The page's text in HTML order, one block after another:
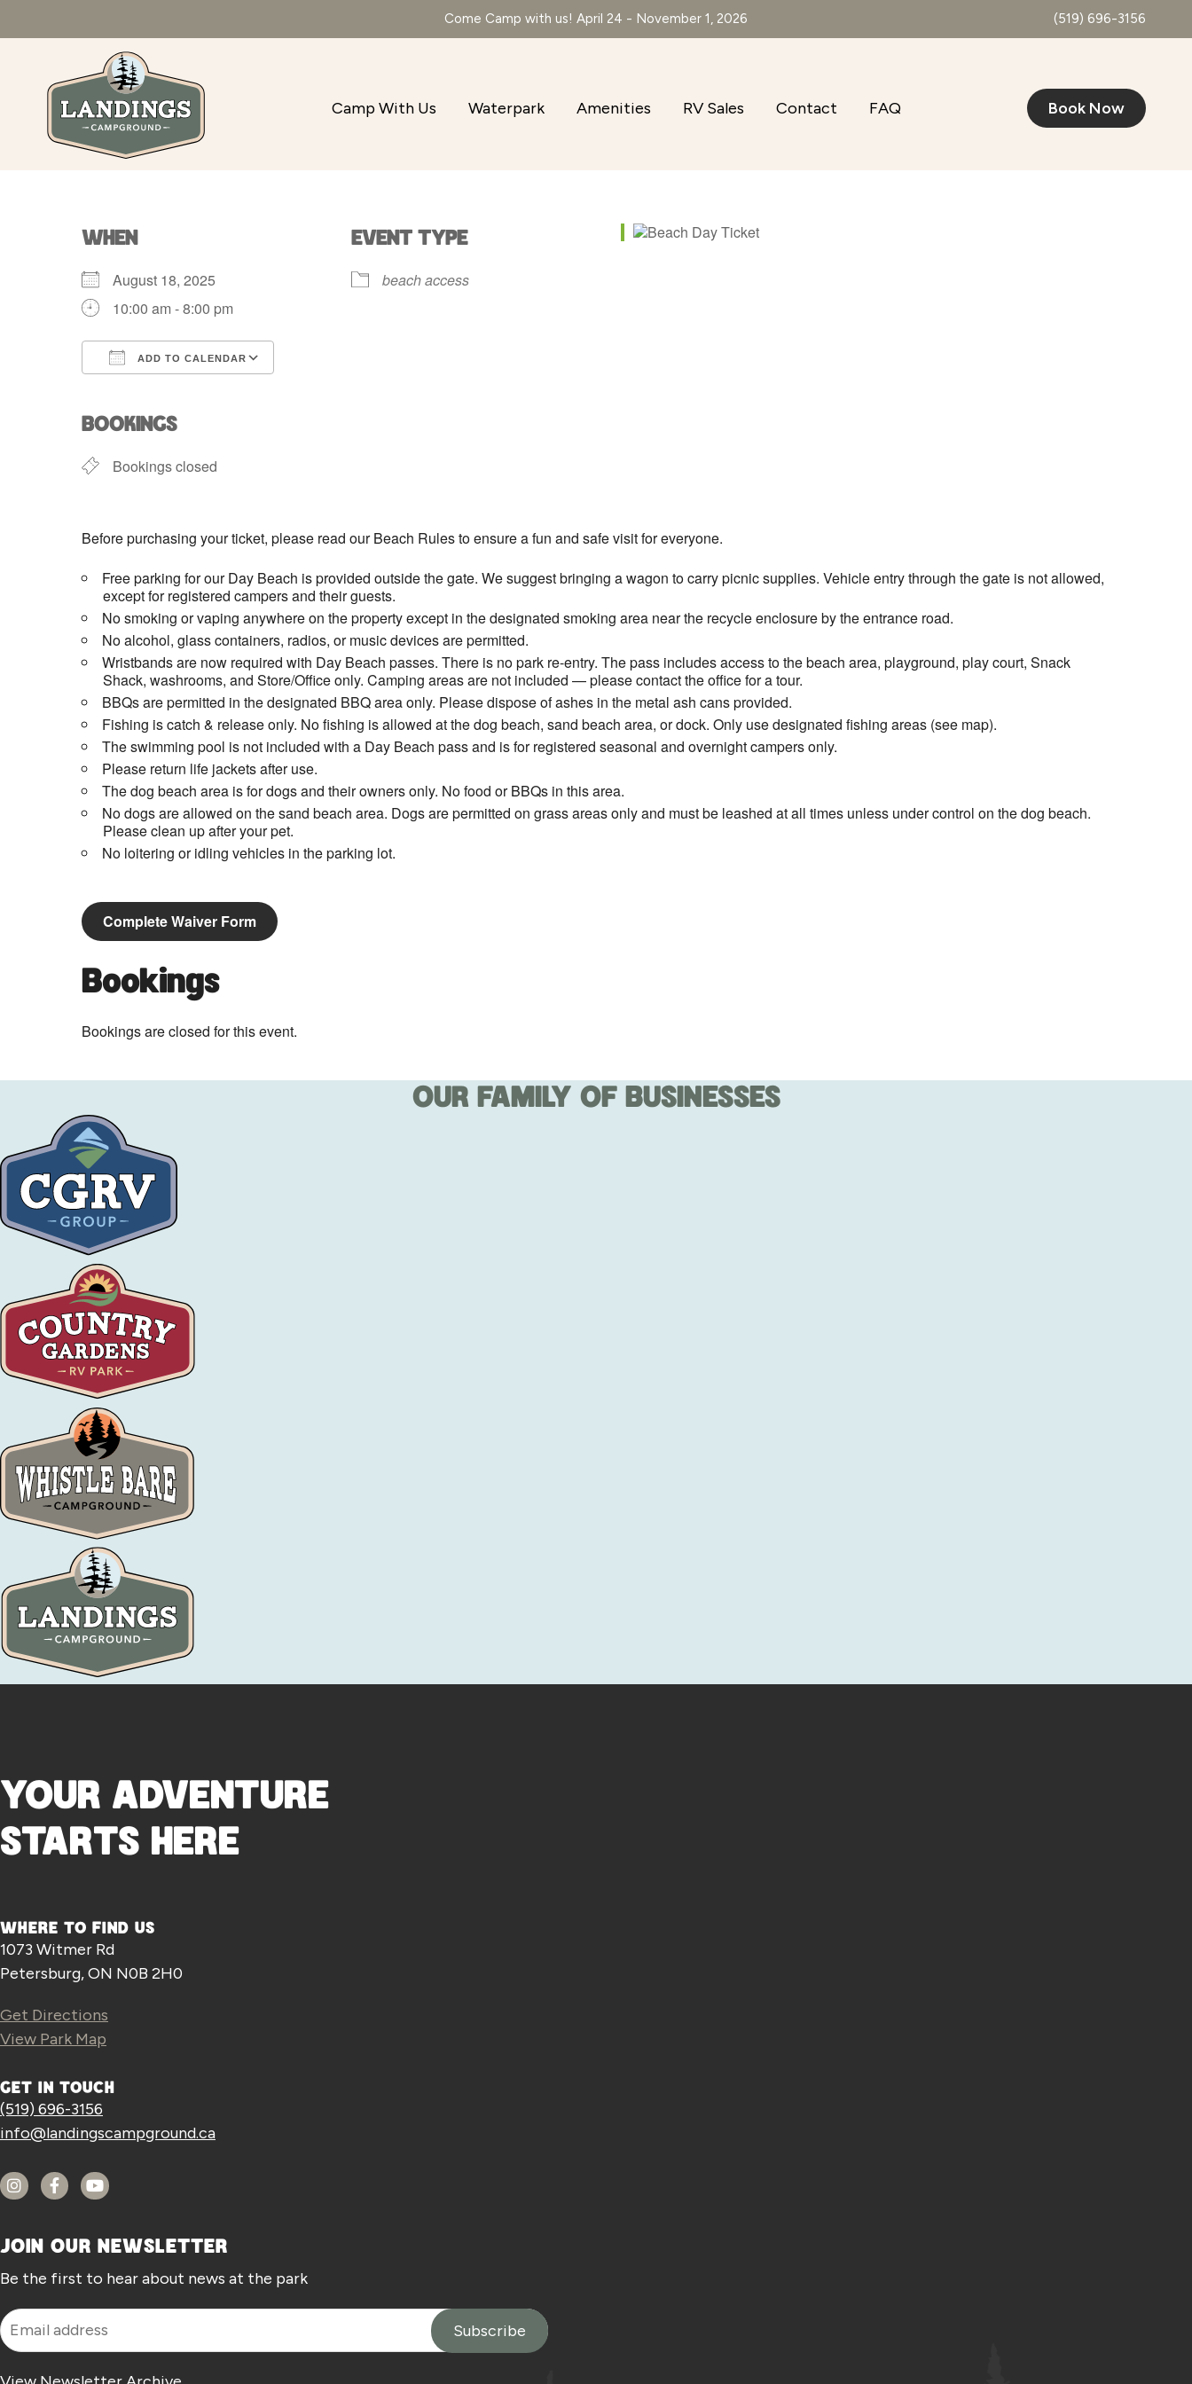
Come Camp with us! April 24 - November 1, 2026 (519) 696-3156
Camp With Us Waterpark Amenities RV Sales Contact FAQ Book Now
WHEN
August 18, 2025
10:00 am - 8:00 pm
ADD TO CALENDAR
BOOKINGS
Bookings closed
EVENT TYPE
beach access
Before purchasing your ticket, please read our Beach Rules to ensure a fun and safe visit for everyone.
Free parking for our Day Beach is provided outside the gate. We suggest bringing a wagon to carry picnic supplies. Vehicle entry through the gate is not allowed,
except for registered campers and their guests.
No smoking or vaping anywhere on the property except in the designated smoking area near the recycle enclosure by the entrance road.
No alcohol, glass containers, radios, or music devices are permitted.
Wristbands are now required with Day Beach passes. There is no park re-entry. The pass includes access to the beach area, playground, play court, Snack
Shack, washrooms, and Store/Office only. Camping areas are not included — please contact the office for a tour.
BBQs are permitted in the designated BBQ area only. Please dispose of ashes in the metal ash cans provided.
Fishing is catch & release only. No fishing is allowed at the dog beach, sand beach area, or dock. Only use designated fishing areas (see map).
The swimming pool is not included with a Day Beach pass and is for registered seasonal and overnight campers only.
Please return life jackets after use.
The dog beach area is for dogs and their owners only. No food or BBQs in this area.
No dogs are allowed on the sand beach area. Dogs are permitted on grass areas only and must be leashed at all times unless under control on the dog beach.
Please clean up after your pet.
No loitering or idling vehicles in the parking lot.
Complete Waiver Form
Bookings
Bookings are closed for this event.
OUR FAMILY OF BUSINESSES
YOUR ADVENTURE
STARTS HERE
WHERE TO FIND US
1073 Witmer Rd
Petersburg, ON N0B 2H0
Get Directions
View Park Map
GET IN TOUCH
(519) 696-3156
info@landingscampground.ca
JOIN OUR NEWSLETTER
Be the first to hear about news at the park